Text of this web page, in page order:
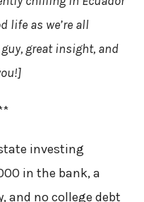
life as we’re all
great insight, and
investing
in the bank, a
and no college debt